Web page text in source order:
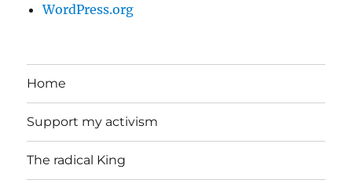
WordPress.org
Home
Support my activism
The radical King